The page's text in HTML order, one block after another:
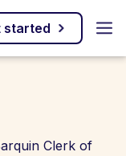
started
Clerk of